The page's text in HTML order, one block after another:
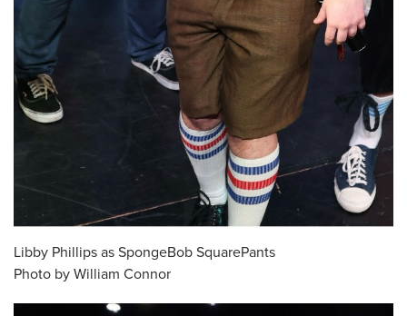
Libby Phillips as SpongeBob SquarePants
Photo by William Connor